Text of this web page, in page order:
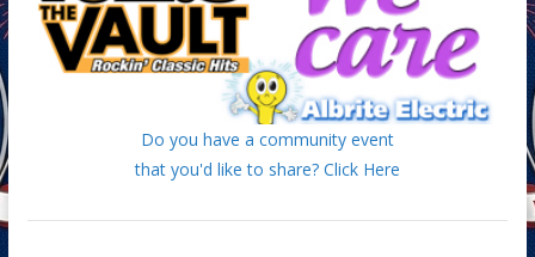
Do you have a community event
that you'd like to share? Click Here